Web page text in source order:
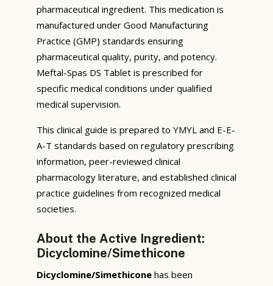
pharmaceutical ingredient. This medication is
manufactured under Good Manufacturing
Practice (GMP) standards ensuring
pharmaceutical quality, purity, and potency.
Meftal-Spas DS Tablet is prescribed for
specific medical conditions under qualified
medical supervision.
This clinical guide is prepared to YMYL and E-E-
A-T standards based on regulatory prescribing
information, peer-reviewed clinical
pharmacology literature, and established clinical
practice guidelines from recognized medical
societies.
About the Active Ingredient:
Dicyclomine/Simethicone
Dicyclomine/Simethicone has been